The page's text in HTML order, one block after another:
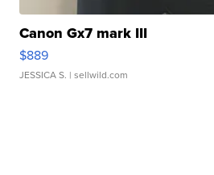
Canon Gx7 mark III
$889
JESSICA S. | sellwild.com